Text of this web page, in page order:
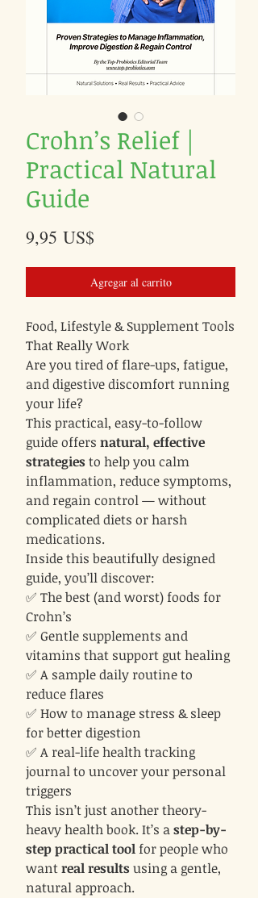
Crohn’s Relief |
Practical Natural
Guide
9,95 US$
Agregar al carrito
Food, Lifestyle & Supplement Tools
That Really Work
Are you tired of flare-ups, fatigue,
and digestive discomfort running
your life?
This practical, easy-to-follow
guide offers natural, effective
strategiesto help you calm
inflammation, reduce symptoms,
and regain control — without
complicated diets or harsh
medications.
Inside this beautifully designed
guide, you’ll discover:
✅ The best (and worst) foods for
Crohn’s
✅ Gentle supplements and
vitamins that support gut healing
✅ A sample daily routine to
reduce flares
✅ How to manage stress & sleep
for better digestion
✅ A real-life health tracking
journal to uncover your personal
triggers
This isn’t just another theory-
heavy health book. It’s astep-by-
step practical tool for people who
wantreal resultsusing a gentle,
natural approach.